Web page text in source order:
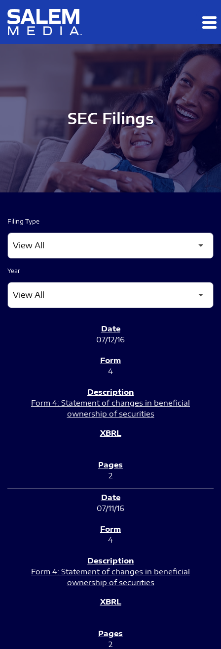
Skip to main content
Skip to section navigation
SEC Filings
Filing Type
Year
07/12/16
4
Form 4: Statement of changes in beneficial
ownership of securities
2
07/11/16
4
Form 4: Statement of changes in beneficial
ownership of securities
2